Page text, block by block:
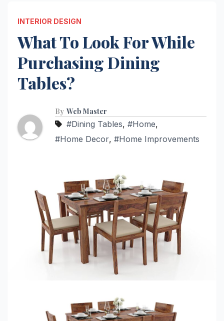
INTERIOR DESIGN
What To Look For While
Purchasing Dining
Tables?
By Web Master
#Dining Tables, #Home,
#Home Decor, #Home Improvements